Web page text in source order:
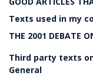
Texts used in my
THE 2001 DEBATE
Third party texts
General